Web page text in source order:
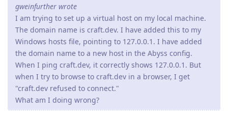
gweinfurther wrote
I am trying to set up a virtual host on my local machine.
The domain name is craft.dev. I have added this to my
Windows hosts file, pointing to 127.0.0.1. I have added
the domain name to a new host in the Abyss config.
When I ping craft.dev, it correctly shows 127.0.0.1. But
when I try to browse to craft.dev in a browser, I get
"craft.dev refused to connect."
What am I doing wrong?